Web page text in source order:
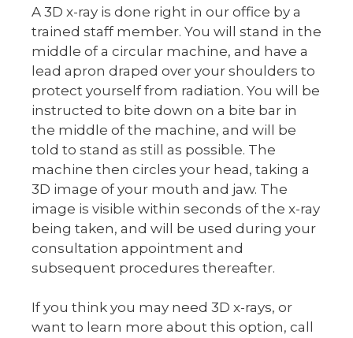
A 3D x-ray is done right in our office by a
trained staff member. You will stand in the
middle of a circular machine, and have a
lead apron draped over your shoulders to
protect yourself from radiation. You will be
instructed to bite down on a bite bar in
the middle of the machine, and will be
told to stand as still as possible. The
machine then circles your head, taking a
3D image of your mouth and jaw. The
image is visible within seconds of the x-ray
being taken, and will be used during your
consultation appointment and
subsequent procedures thereafter.
If you think you may need 3D x-rays, or
want to learn more about this option, call